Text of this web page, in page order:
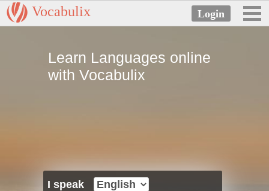
Vocabulix
Learn Languages online
with Vocabulix
I speak